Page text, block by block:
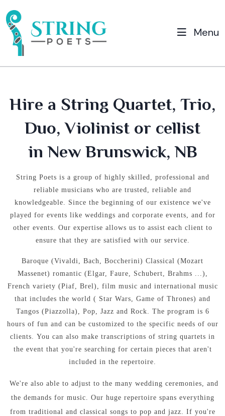
Menu
Hire a String Quartet, Trio,
Duo, Violinist or cellist
in New Brunswick, NB
String Poets is a group of highly skilled, professional and
reliable musicians who are trusted, reliable and
knowledgeable.
Since the beginning of our existence we've
played for events like weddings and corporate events, and for
other events.
Our expertise allows us to assist each client to
ensure that they are satisfied with our service.
Baroque (Vivaldi, Bach, Boccherini) Classical (Mozart
Massenet) romantic (Elgar, Faure, Schubert, Brahms ...),
French variety (Piaf, Brel), film music and international music
that includes the world ( Star Wars, Game of Thrones) and
Tangos (Piazzolla), Pop, Jazz and Rock.
The program is 6
hours of fun and can be customized to the specific needs of our
clients.
You can also make transcriptions of string quartets in
the event that you're searching for certain pieces that aren't
included in the repertoire.
We're also able to adjust to the many wedding ceremonies, and
the demands for music.
Our huge repertoire spans everything
from traditional and classical songs to pop and jazz.
If you're